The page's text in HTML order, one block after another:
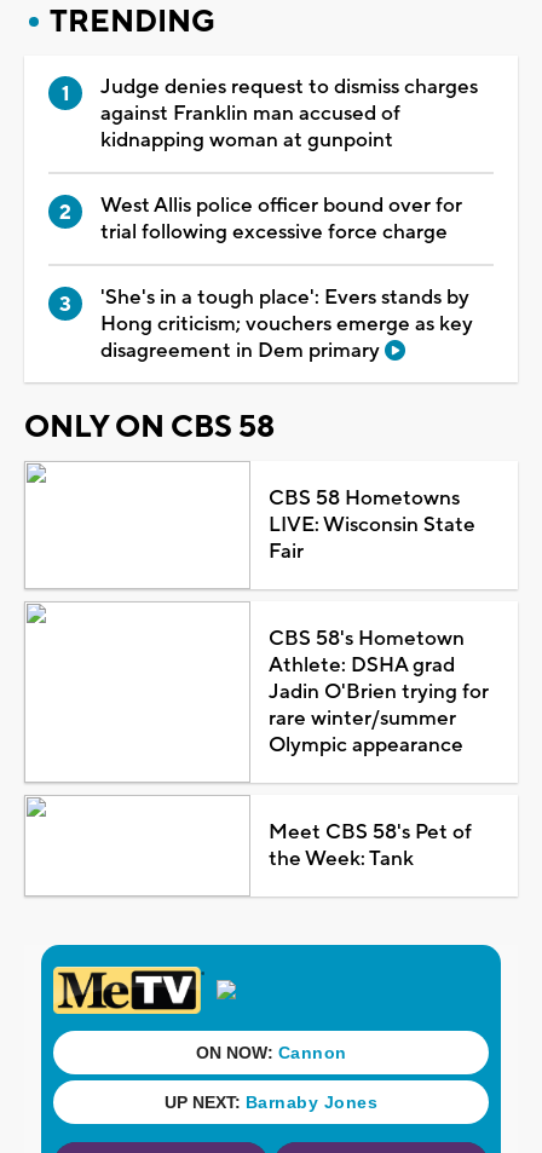
TRENDING
Judge denies request to dismiss charges
against Franklin man accused of
kidnapping woman at gunpoint
West Allis police officer bound over for
trial following excessive force charge
'She's in a tough place': Evers stands by
Hong criticism; vouchers emerge as key
disagreement in Dem primary
ONLY ON CBS 58
CBS 58 Hometowns
LIVE: Wisconsin State
Fair
CBS 58's Hometown
Athlete: DSHA grad
Jadin O'Brien trying for
rare winter/summer
Olympic appearance
Meet CBS 58's Pet of
the Week: Tank